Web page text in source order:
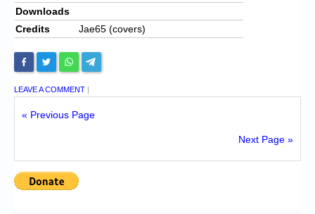
Downloads
Credits
Jae65 (covers)
LEAVE A COMMENT |
« Previous Page
Next Page »